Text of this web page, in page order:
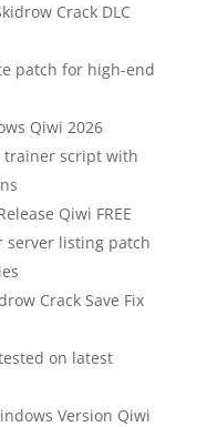
Crack DLC
patch for high-end
Qiwi 2026
script with
Qiwi FREE
server listing patch
Crack Save Fix
on latest
Version Qiwi